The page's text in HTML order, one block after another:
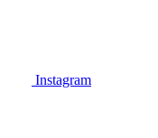
Instagram